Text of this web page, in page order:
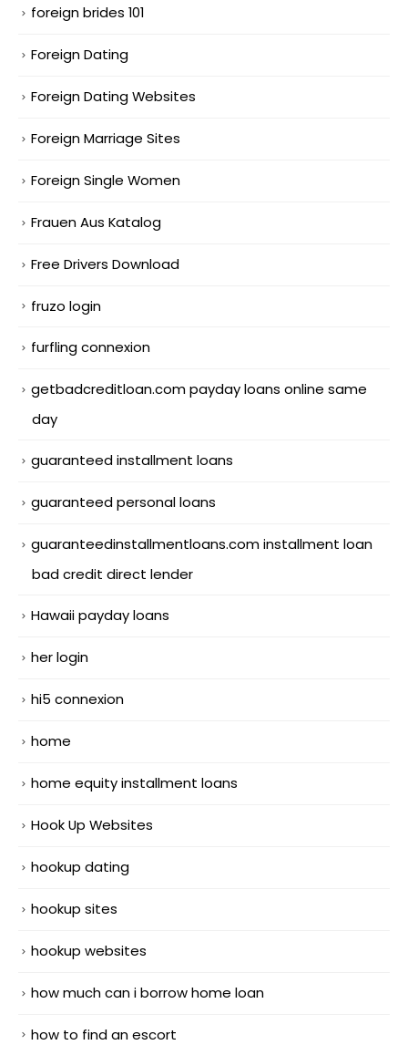
foreign brides 101
Foreign Dating
Foreign Dating Websites
Foreign Marriage Sites
Foreign Single Women
Frauen Aus Katalog
Free Drivers Download
fruzo login
furfling connexion
getbadcreditloan.com payday loans online same
day
guaranteed installment loans
guaranteed personal loans
guaranteedinstallmentloans.com installment loan
bad credit direct lender
Hawaii payday loans
her login
hi5 connexion
home
home equity installment loans
Hook Up Websites
hookup dating
hookup sites
hookup websites
how much can i borrow home loan
how to find an escort